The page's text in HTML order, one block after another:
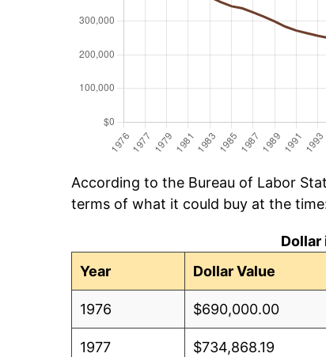
According to the Bureau of Labor
terms of what it could buy at the
Year
Dollar Value
1976 $690,000.00
1977 $734,868.19